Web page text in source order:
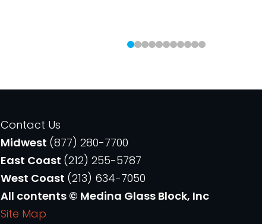
Contact Us
Midwest (877) 280-7700
East Coast (212) 255-5787
West Coast (213) 634-7050
All contents © Medina Glass Block, Inc
Site Map